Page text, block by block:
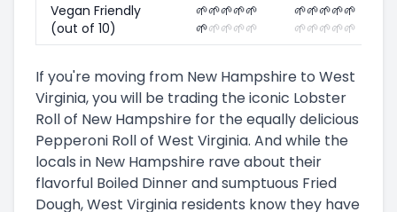
Vegan Friendly
(out of 10)
🌱🌱🌱🌱🌱
🌱🌱🌱🌱🌱
🌱🌱🌱🌱🌱
🌱🌱🌱🌱🌱
If you're moving from New Hampshire to West
Virginia, you will be trading the iconic Lobster
Roll of New Hampshire for the equally delicious
Pepperoni Roll of West Virginia. And while the
locals in New Hampshire rave about their
flavorful Boiled Dinner and sumptuous Fried
Dough, West Virginia residents know they have